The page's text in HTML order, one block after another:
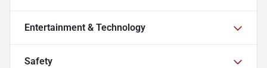
Entertainment & Technology
Safety